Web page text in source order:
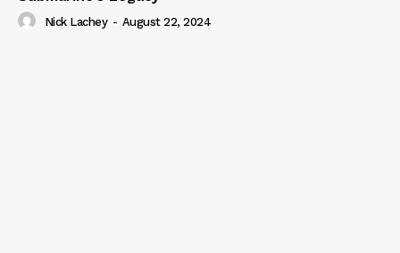
Nick Lachey - August 22, 2024